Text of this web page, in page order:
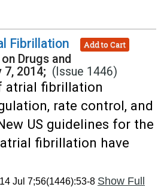
Fibrillation Add to Cart
Drugs and
7, 2014; (Issue 1446)
atrial fibrillation
rate control, and
US guidelines for the
fibrillation have
Jul 7;56(1446):53-8 Show Full